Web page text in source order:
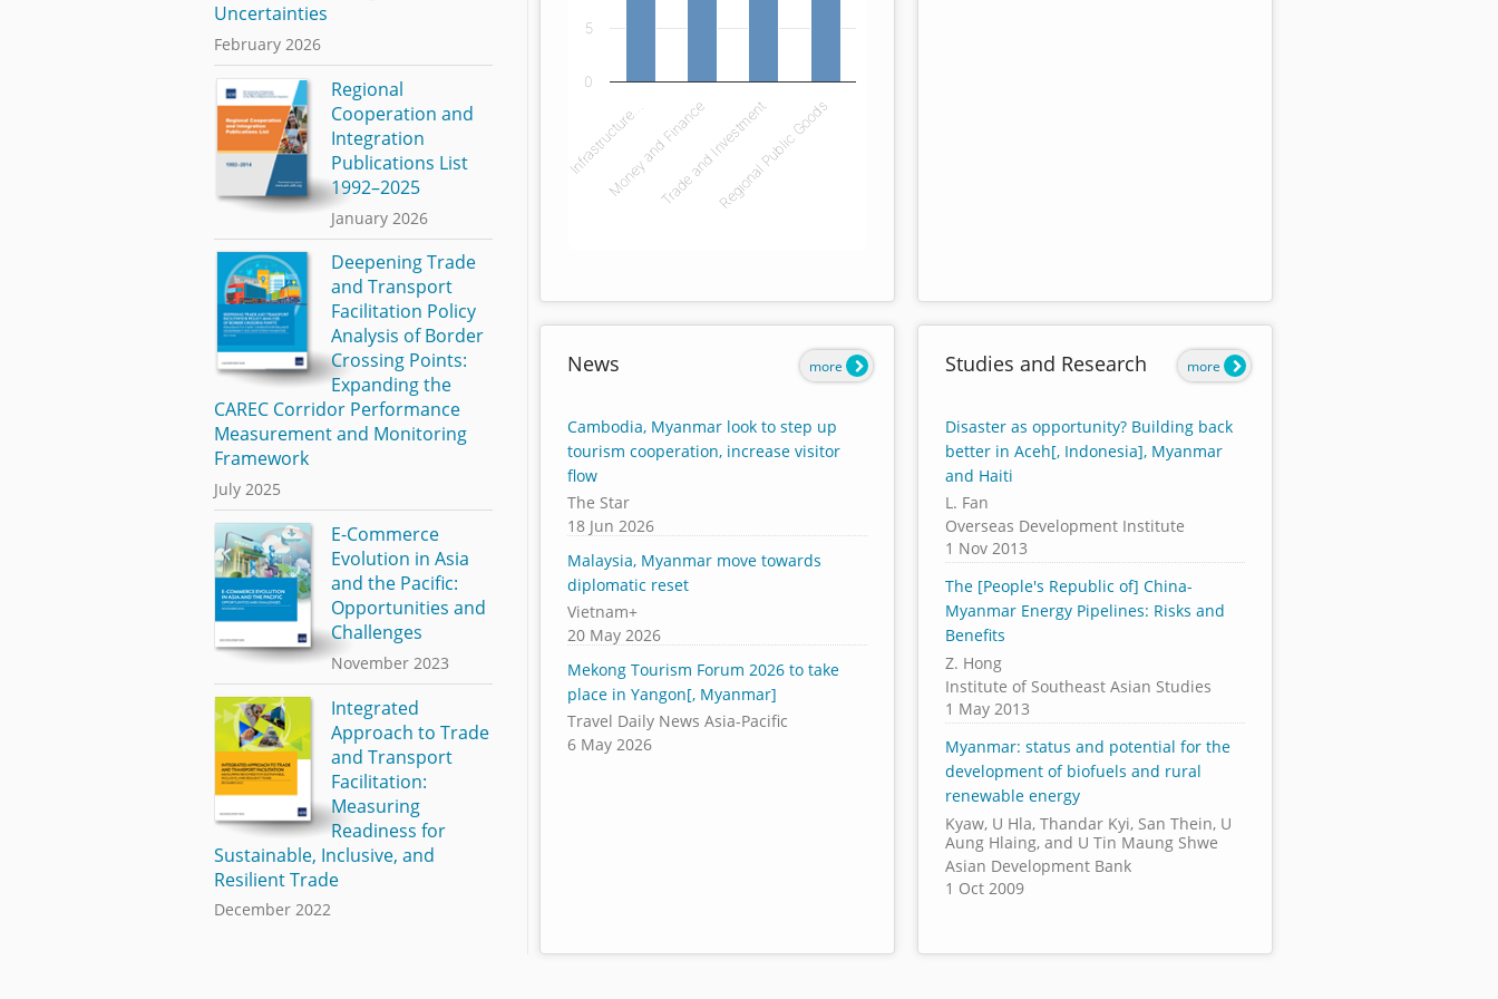
Infrastructure…
Money and FinanceTrade and InvestmentRegional Public Goods
0
5
News
Cambodia, Myanmar look to step up
tourism cooperation, increase visitor
flow
The Star
18 Jun 2026
Malaysia, Myanmar move towards
diplomatic reset
Vietnam+
20 May 2026
Mekong Tourism Forum 2026 to take
place in Yangon[, Myanmar]
Travel Daily News Asia-Pacific
6 May 2026
more Studies and Research
Disaster as opportunity? Building back
better in Aceh[, Indonesia], Myanmar
and Haiti
L. Fan
Overseas Development Institute
1 Nov 2013
The [People's Republic of] China-
Myanmar Energy Pipelines: Risks and
Benefits
Z. Hong
Institute of Southeast Asian Studies
1 May 2013
Myanmar: status and potential for the
development of biofuels and rural
renewable energy
Kyaw, U Hla, Thandar Kyi, San Thein, U
Aung Hlaing, and U Tin Maung Shwe
Asian Development Bank
1 Oct 2009
more
Uncertainties
February 2026
Regional
Cooperation and
Integration
Publications List
1992–2025
January 2026
Deepening Trade
and Transport
Facilitation Policy
Analysis of Border
Crossing Points:
Expanding the
CAREC Corridor Performance
Measurement and Monitoring
Framework
July 2025
E-Commerce
Evolution in Asia
and the Pacific:
Opportunities and
Challenges
November 2023
Integrated
Approach to Trade
and Transport
Facilitation:
Measuring
Readiness for
Sustainable, Inclusive, and
Resilient Trade
December 2022